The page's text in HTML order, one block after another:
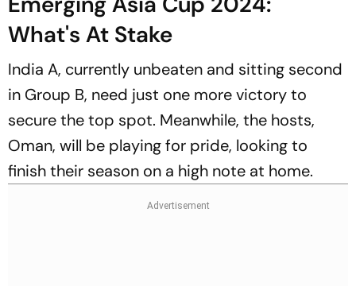
What's At Stake
India A, currently unbeaten and sitting second
in Group B, need just one more victory to
secure the top spot. Meanwhile, the hosts,
Oman, will be playing for pride, looking to
finish their season on a high note at home.